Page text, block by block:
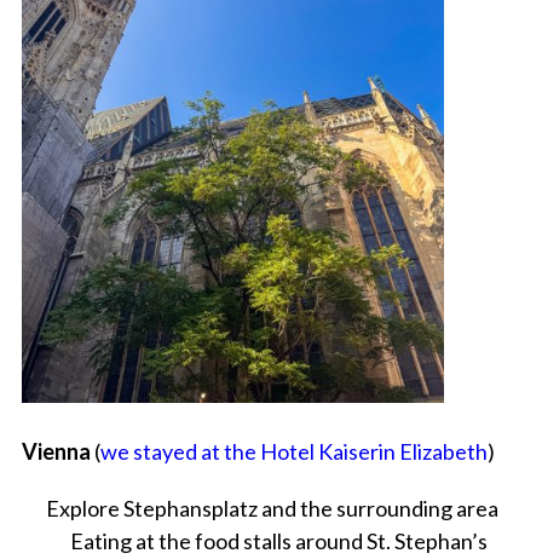
Vienna (we stayed at the Hotel Kaiserin Elizabeth)
Explore Stephansplatz and the surrounding area
Eating at the food stalls around St. Stephan’s